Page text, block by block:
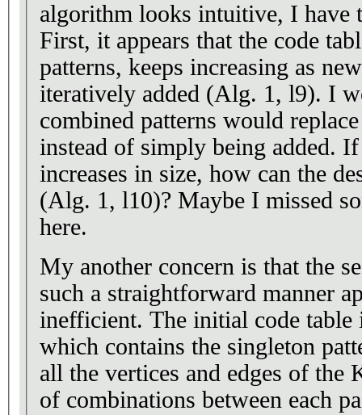
algorithm looks intuitive, I have
First, it appears that the code
patterns, keeps increasing as
iteratively added (Alg. 1, l9). I
combined patterns would
instead of simply being added.
increases in size, how can the
(Alg. 1, l10)? Maybe I missed
here.
My another concern is that the
such a straightforward manner
inefficient. The initial code table
which contains the singleton
all the vertices and edges of the
of combinations between each